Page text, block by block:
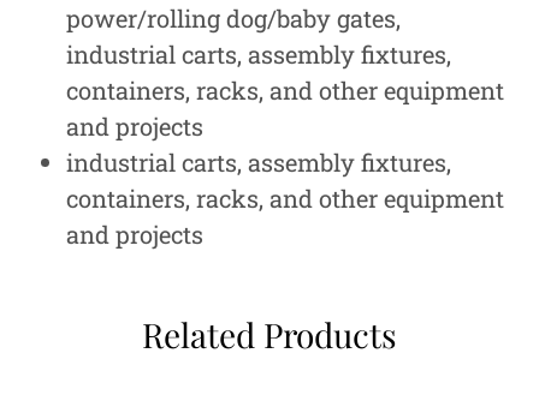
power/rolling dog/baby gates,
industrial carts, assembly fixtures,
containers, racks, and other equipment
and projects
industrial carts, assembly fixtures,
containers, racks, and other equipment
and projects
Related Products